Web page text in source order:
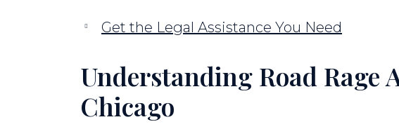
Get the Legal Assistance You Need
Understanding Road Rage
Chicago